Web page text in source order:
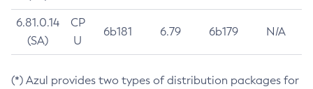
6.81.0.14
(SA)
CP
U
6b181 6.79 6b179 N/A
(*) Azul provides two types of distribution packages for